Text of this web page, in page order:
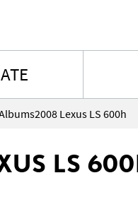
2008 Lexus LS 600h
LS